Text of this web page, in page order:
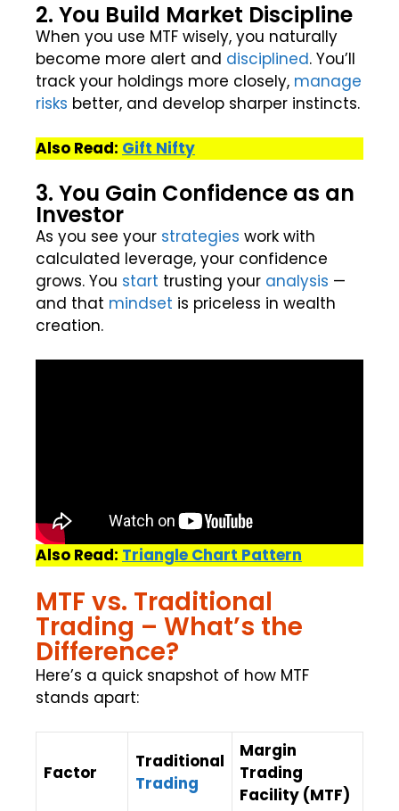
2. You Build Market Discipline
When you use MTF wisely, you naturally
become more alert and disciplined. You’ll
track your holdings more closely, manage
risks better, and develop sharper instincts.
Also Read: Gift Nifty
3. You Gain Confidence as an
Investor
As you see your strategies work with
calculated leverage, your confidence
grows. You start trusting your analysis —
and that mindset is priceless in wealth
creation.
Also Read: Triangle Chart Pattern
MTF vs. Traditional
Trading – What’s the
Difference?
Here’s a quick snapshot of how MTF
stands apart:
Factor
Traditional
Trading
Margin
Trading
Facility (MTF)